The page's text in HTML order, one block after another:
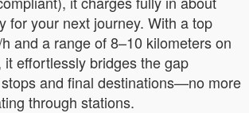
for your next journey. With a top
and a range of 8–10 kilometers on
effortlessly bridges the gap
and final destinations—no more
through stations.